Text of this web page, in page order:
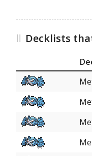
Decklists